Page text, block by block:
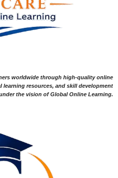
worldwide through high-quality online
resources, and skill development
the vision of Global Online Learning.